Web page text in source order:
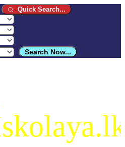
Quick Search...
Search Now...